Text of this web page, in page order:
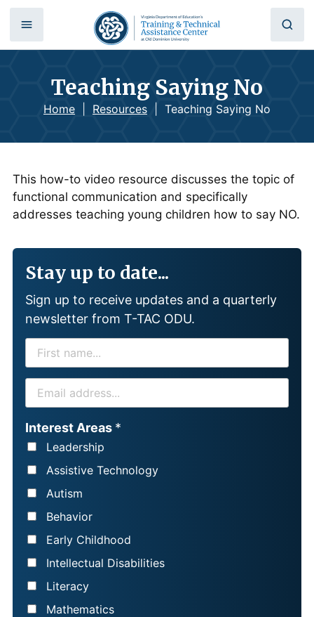
Teaching Saying No
Home Resources Teaching Saying No
This how-to video resource discusses the topic of
functional communication and specifically
addresses teaching young children how to say NO.
Stay up to date...
Sign up to receive updates and a quarterly
newsletter from T-TAC ODU.
I
S
T
N
E
*
M
A
I
L
Interest Areas *
Leadership
Assistive Technology
Autism
Behavior
Early Childhood
Intellectual Disabilities
Literacy
Mathematics